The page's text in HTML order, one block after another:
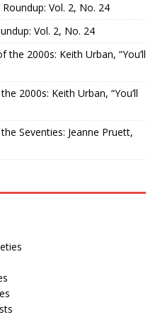
Vol. 2, No. 24
Vol. 2, No. 24
the 2000s: Keith Urban, “You’ll
2000s: Keith Urban, “You’ll
Seventies: Jeanne Pruett,